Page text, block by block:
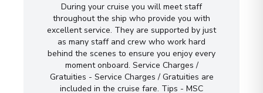
During your cruise you will meet staff
throughout the ship who provide you with
excellent service. They are supported by just
as many staff and crew who work hard
behind the scenes to ensure you enjoy every
moment onboard. Service Charges /
Gratuities - Service Charges / Gratuities are
included in the cruise fare. Tips - MSC